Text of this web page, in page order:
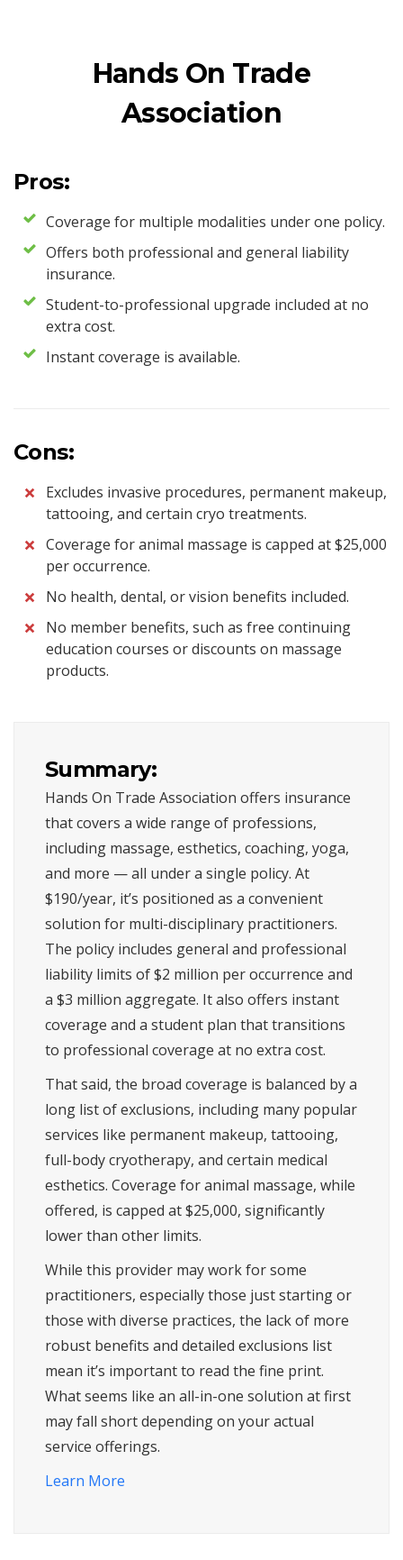
Hands On Trade
Association
Pros:
Coverage for multiple modalities under one policy.
Offers both professional and general liability
insurance.
Student-to-professional upgrade included at no
extra cost.
Instant coverage is available.
Cons:
Excludes invasive procedures, permanent makeup,
tattooing, and certain cryo treatments.
Coverage for animal massage is capped at $25,000
per occurrence.
No health, dental, or vision benefits included.
No member benefits, such as free continuing
education courses or discounts on massage
products.
Summary:
Hands On Trade Association offers insurance
that covers a wide range of professions,
including massage, esthetics, coaching, yoga,
and more — all under a single policy. At
$190/year, it’s positioned as a convenient
solution for multi-disciplinary practitioners.
The policy includes general and professional
liability limits of $2 million per occurrence and
a $3 million aggregate. It also offers instant
coverage and a student plan that transitions
to professional coverage at no extra cost.
That said, the broad coverage is balanced by a
long list of exclusions, including many popular
services like permanent makeup, tattooing,
full-body cryotherapy, and certain medical
esthetics. Coverage for animal massage, while
offered, is capped at $25,000, significantly
lower than other limits.
While this provider may work for some
practitioners, especially those just starting or
those with diverse practices, the lack of more
robust benefits and detailed exclusions list
mean it’s important to read the fine print.
What seems like an all-in-one solution at first
may fall short depending on your actual
service offerings.
Learn More